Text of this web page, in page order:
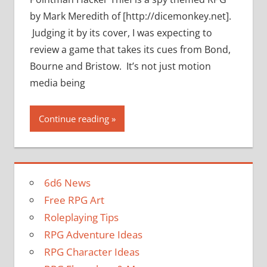
by Mark Meredith of [http://dicemonkey.net].
Judging it by its cover, I was expecting to
review a game that takes its cues from Bond,
Bourne and Bristow. It’s not just motion
media being
Continue reading
6d6 News
Free RPG Art
Roleplaying Tips
RPG Adventure Ideas
RPG Character Ideas